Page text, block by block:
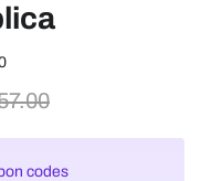
codes